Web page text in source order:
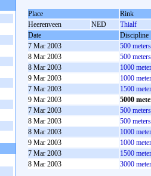
Place
Rink
Heerenveen
NED
Thialf
Date
Discipline
7 Mar 2003
500
8 Mar 2003
500
8 Mar 2003
1000
9 Mar 2003
1000
7 Mar 2003
1500
9 Mar 2003
5000
7 Mar 2003
500
8 Mar 2003
500
8 Mar 2003
1000
9 Mar 2003
1000
7 Mar 2003
1500
8 Mar 2003
3000